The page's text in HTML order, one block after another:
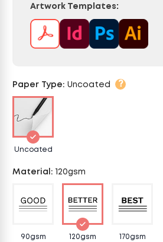
Artwork Templates:
Paper Type: Uncoated ?
Uncoated
Material : 120gsm
90gsm 120gsm 170gsm